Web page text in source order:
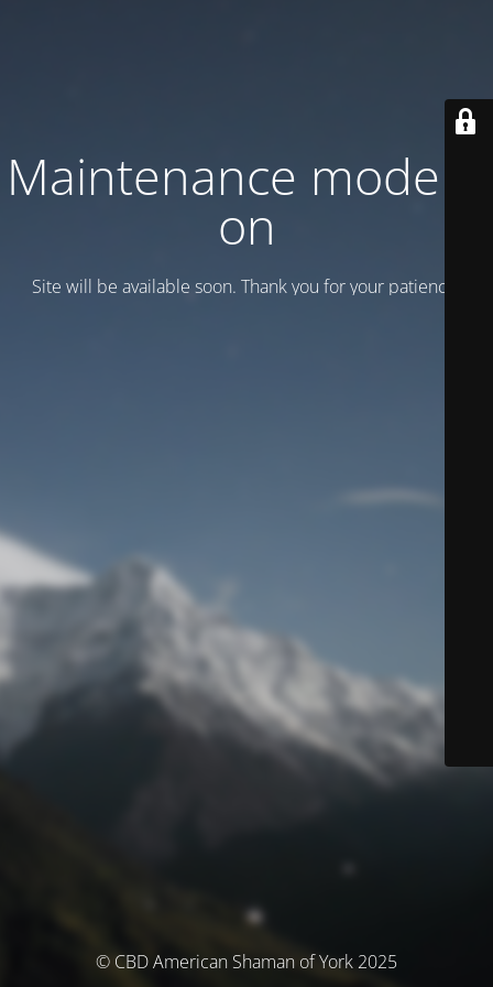
Maintenance mode is
on
Site will be available soon. Thank you for your patience!
© CBD American Shaman of York 2025